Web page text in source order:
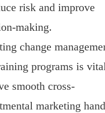
risk and improve
making.
change
programs is
smooth cross-
marketing